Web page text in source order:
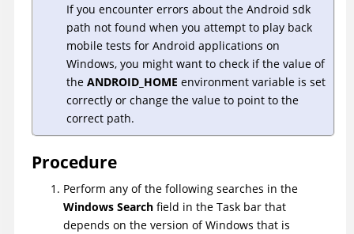
If you encounter errors about the Android sdk
path not found when you attempt to play back
mobile tests for Android applications on
Windows, you might want to check if the value of
the ANDROID_HOME environment variable is set
correctly or change the value to point to the
correct path.
Procedure
Perform any of the following searches in the
Windows Search field in the Task bar that
depends on the version of Windows that is